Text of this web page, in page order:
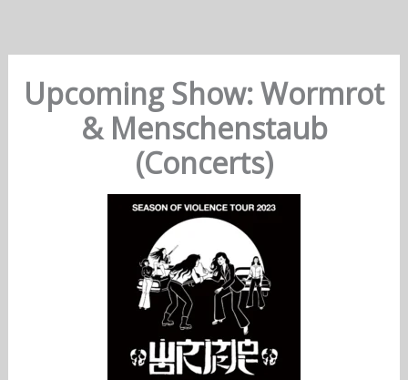
Upcoming Show: Wormrot
& Menschenstaub
(Concerts)